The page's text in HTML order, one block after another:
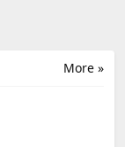
More »